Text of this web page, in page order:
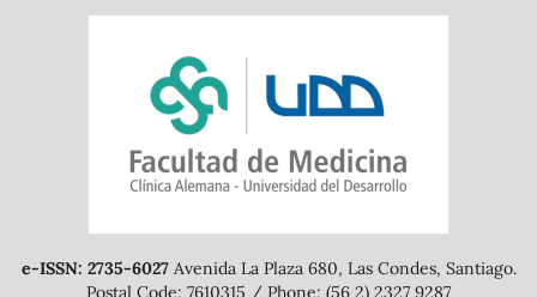
e-ISSN: 2735-6027Avenida La Plaza 680, Las Condes, Santiago.
Postal Code: 7610315 / Phone: (56 2) 2327 9287